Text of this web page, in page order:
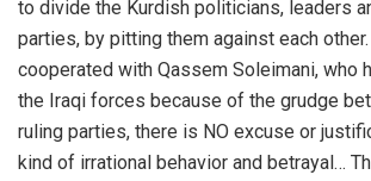
to divide the Kurdish politicians, leaders
parties, by pitting them against each
cooperated with Qassem Soleimani, who
the Iraqi forces because of the grudge
ruling parties, there is NO excuse or
kind of irrational behavior and betrayal…